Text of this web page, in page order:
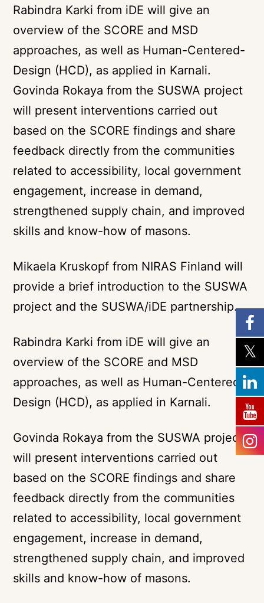
Rabindra Karki from iDE will give an
overview of the SCORE and MSD
approaches, as well as Human-Centered-
Design (HCD), as applied in Karnali.
Govinda Rokaya from the SUSWA project
will present interventions carried out
based on the SCORE findings and share
feedback directly from the communities
related to accessibility, local government
engagement, increase in demand,
strengthened supply chain, and improved
skills and know-how of masons.
Mikaela Kruskopf from NIRAS Finland will
provide a brief introduction to the SUSWA
project and the SUSWA/iDE partnership.
Rabindra Karki from iDE will give an
overview of the SCORE and MSD
approaches, as well as Human-Centered-
Design (HCD), as applied in Karnali.
Govinda Rokaya from the SUSWA project
will present interventions carried out
based on the SCORE findings and share
feedback directly from the communities
related to accessibility, local government
engagement, increase in demand,
strengthened supply chain, and improved
skills and know-how of masons.